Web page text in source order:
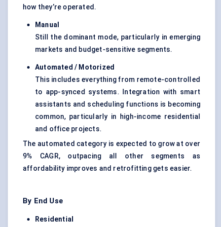
how they’re operated.
Manual
Still the dominant mode, particularly in emerging
markets and budget-sensitive segments.
Automated / Motorized
This includes everything from remote-controlled
to app-synced systems. Integration with smart
assistants and scheduling functions is becoming
common, particularly in high-income residential
and office projects.
The automated category is expected to grow at over
9% CAGR, outpacing all other segments as
affordability improves and retrofitting gets easier.
By End Use
Residential